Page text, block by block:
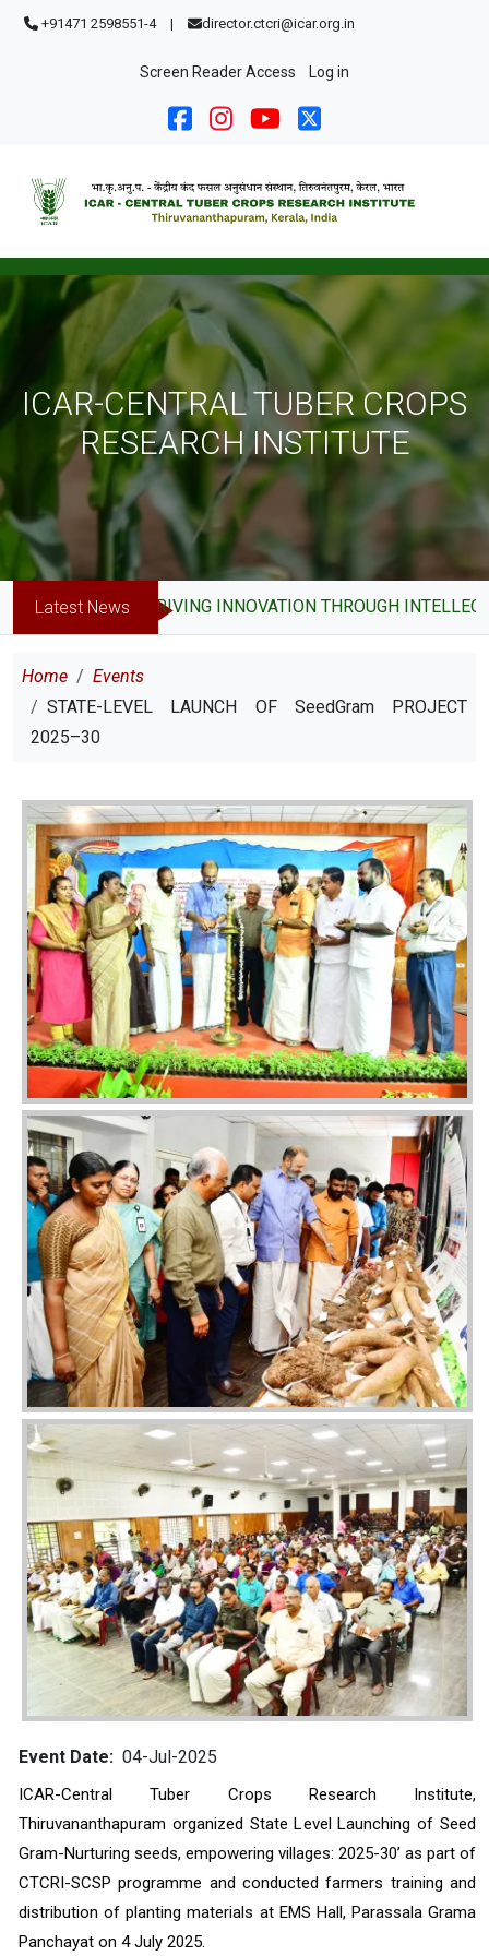
Skip to main content
+91471 2598551-4 | director.ctcri@icar.org.in
User account menu
Screen Reader Access Log in
ICAR-CENTRAL TUBER CROPS
RESEARCH INSTITUTE
Latest NewsDRIVING INNOVATION THROUGH
Breadcrumb
Home
Events
STATE-LEVEL LAUNCH OF SeedGram PROJECT
2025–30
Image
Image
Image
Event Date 04-Jul-2025
ICAR-Central Tuber Crops Research Institute,
Thiruvananthapuram organized State Level Launching of Seed
Gram-Nurturing seeds, empowering villages: 2025-30’ as part of
CTCRI-SCSP programme and conducted farmers training and
distribution of planting materials at EMS Hall, Parassala Grama
Panchayat on 4 July 2025.